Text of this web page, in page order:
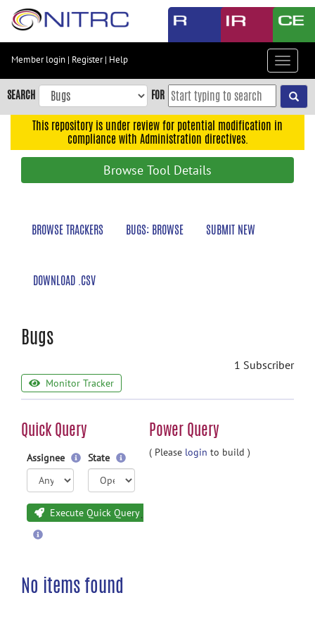
Skip
content
Skip
to
navigation
Member login | Register| Help
Toggle
SEARCH FOR
This repository is under review for potential modification in
compliance with Administration directives.
Browse Tool Details
BROWSE TRACKERS BUGS: BROWSE SUBMIT NEW
DOWNLOAD .CSV
Bugs
1 Subscriber
Monitor Tracker
Quick Query Power Query
Assignee State
Execute Quick Query
( Please login to build )
No items found